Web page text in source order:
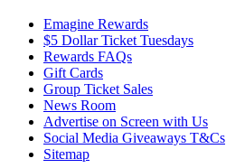
Emagine Rewards
$5 Dollar Ticket Tuesdays
Rewards FAQs
Gift Cards
Group Ticket Sales
News Room
Advertise on Screen with Us
Social Media Giveaways T&Cs
Sitemap